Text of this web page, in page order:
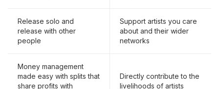
Release solo and
release with other
people
Support artists you care
about and their wider
networks
Money management
made easy with splits that
share profits with
Directly contribute to the
livelihoods of artists